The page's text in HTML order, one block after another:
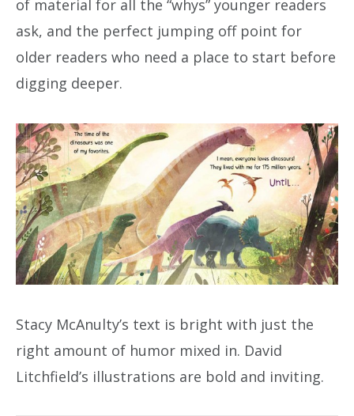
of material for all the “whys” younger readers
ask, and the perfect jumping off point for
older readers who need a place to start before
digging deeper.
Stacy McAnulty’s text is bright with just the
right amount of humor mixed in. David
Litchfield’s illustrations are bold and inviting.